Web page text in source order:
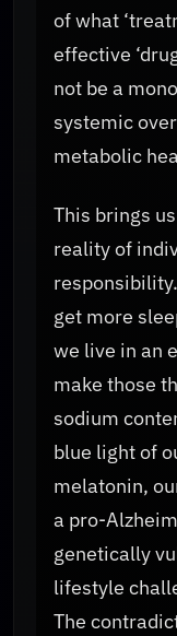
of what
effective
not be a
systemic
metabolic
This brings
reality of
get more
we live in an
make those
sodium
blue light of
melatonin,
a pro-
genetically
lifestyle
The